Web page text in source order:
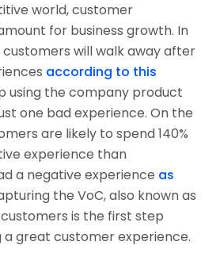
world, customer
for business growth. In
customers will walk away after
according to this
using the company product
one bad experience. On the
are likely to spend 140%
experience than
a negative experience as
the VoC, also known as
is the first step
great customer experience.